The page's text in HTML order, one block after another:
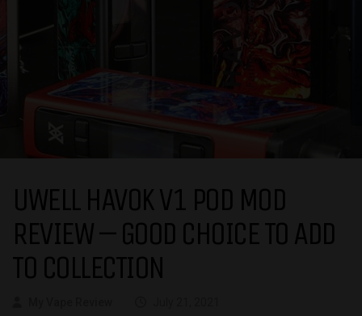
UWELL HAVOK V1 POD MOD
REVIEW – GOOD CHOICE TO ADD
TO COLLECTION